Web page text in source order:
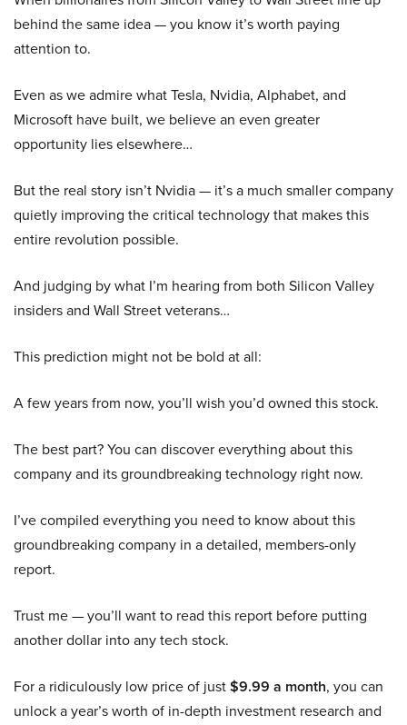
behind the same idea — you know it’s worth paying
attention to.
Even as we admire what Tesla, Nvidia, Alphabet, and
Microsoft have built, we believe an even greater
opportunity lies elsewhere…
But the real story isn’t Nvidia — it’s a much smaller company
quietly improving the critical technology that makes this
entire revolution possible.
And judging by what I’m hearing from both Silicon Valley
insiders and Wall Street veterans…
This prediction might not be bold at all:
A few years from now, you’ll wish you’d owned this stock.
The best part? You can discover everything about this
company and its groundbreaking technology right now.
I’ve compiled everything you need to know about this
groundbreaking company in a detailed, members-only
report.
Trust me — you’ll want to read this report before putting
another dollar into any tech stock.
For a ridiculously low price of just$9.99 a month, you can
unlock a year’s worth of in-depth investment research and